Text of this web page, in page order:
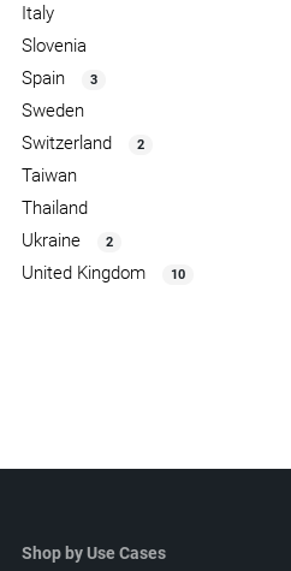
Italy
Slovenia
Spain
3
Sweden
Switzerland
2
Taiwan
Thailand
Ukraine
2
United Kingdom 10
Shop by Use Cases